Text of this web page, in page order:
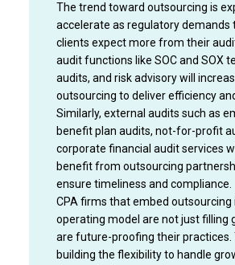
The trend toward outsourcing is
accelerate as regulatory demands
clients expect more from their
audit functions like SOC and SOX
audits, and risk advisory will
outsourcing to deliver efficiency
Similarly, external audits such as
benefit plan audits, not-for-profit
corporate financial audit services
benefit from outsourcing
ensure timeliness and compliance.
CPA firms that embed outsourcing
operating model are not just filling
are future-proofing their practices.
building the flexibility to handle